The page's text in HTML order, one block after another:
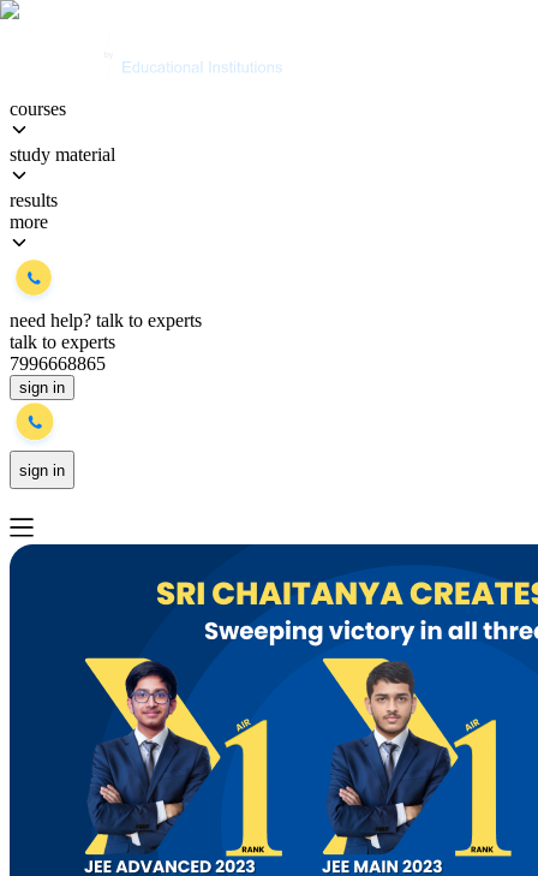
courses
study material
results
more
need help? talk to experts
talk to experts
7996668865
sign in
sign in